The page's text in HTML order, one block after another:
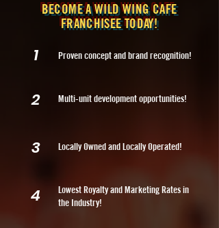
BECOME A WILD WING CAFE
FRANCHISEE TODAY!
1 Proven concept and brand recognition!
2 Multi-unit development opportunities!
3 Locally Owned and Locally Operated!
4
Lowest Royalty and Marketing Rates in
the Industry!